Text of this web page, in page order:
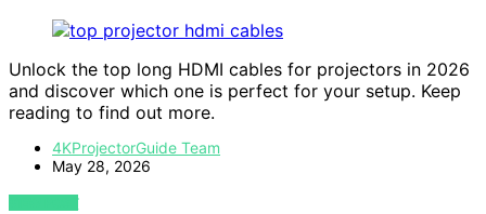
Unlock the top long HDMI cables for projectors in 2026
and discover which one is perfect for your setup. Keep
reading to find out more.
4KProjectorGuide Team
May 28, 2026
VIEW POST